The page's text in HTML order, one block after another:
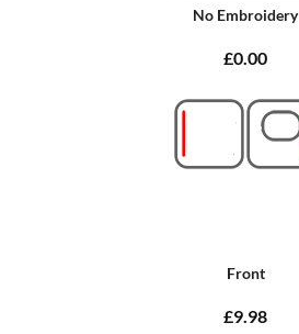
No Embroidery
£0.00
Front
£9.98